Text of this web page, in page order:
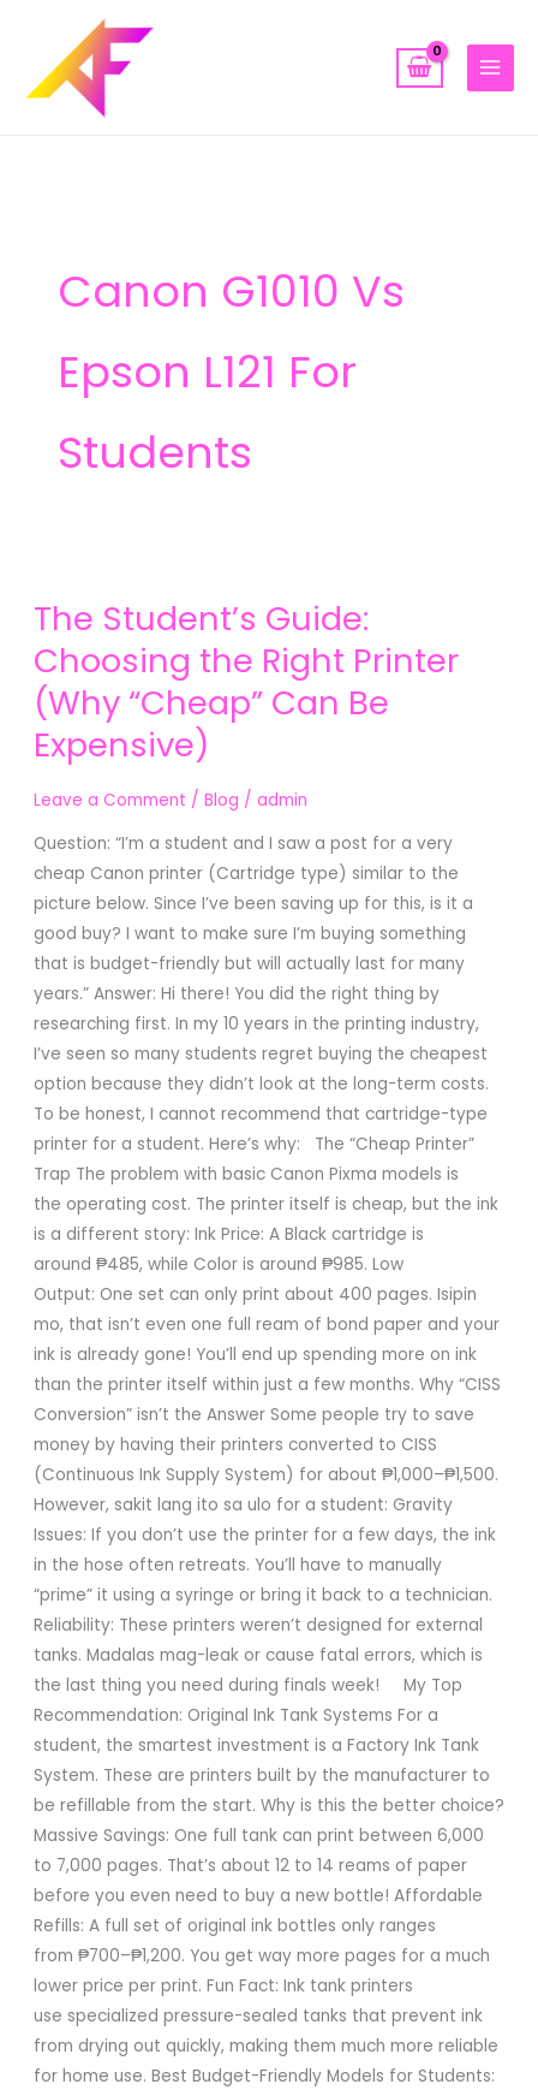
content
Canon G1010 Vs
Epson L121 For
Students
The Student’s Guide:
Choosing the Right Printer
(Why “Cheap” Can Be
Expensive)
Leave a Comment / Blog / admin
Question: “I’m a student and I saw a post for a very
cheap Canon printer (Cartridge type) similar to the
picture below. Since I’ve been saving up for this, is it a
good buy? I want to make sure I’m buying something
that is budget-friendly but will actually last for many
years.” Answer: Hi there! You did the right thing by
researching first. In my 10 years in the printing industry,
I’ve seen so many students regret buying the cheapest
option because they didn’t look at the long-term costs.
To be honest, I cannot recommend that cartridge-type
printer for a student. Here’s why: The “Cheap Printer”
Trap The problem with basic Canon Pixma models is
the operating cost. The printer itself is cheap, but the ink
is a different story: Ink Price: A Black cartridge is
around ₱485, while Color is around ₱985. Low
Output: One set can only print about 400 pages. Isipin
mo, that isn’t even one full ream of bond paper and your
ink is already gone! You’ll end up spending more on ink
than the printer itself within just a few months. Why “CISS
Conversion” isn’t the Answer Some people try to save
money by having their printers converted to CISS
(Continuous Ink Supply System) for about ₱1,000–₱1,500.
However, sakit lang ito sa ulo for a student: Gravity
Issues: If you don’t use the printer for a few days, the ink
in the hose often retreats. You’ll have to manually
“prime” it using a syringe or bring it back to a technician.
Reliability: These printers weren’t designed for external
tanks. Madalas mag-leak or cause fatal errors, which is
the last thing you need during finals week! My Top
Recommendation: Original Ink Tank Systems For a
student, the smartest investment is a Factory Ink Tank
System. These are printers built by the manufacturer to
be refillable from the start. Why is this the better choice?
Massive Savings: One full tank can print between 6,000
to 7,000 pages. That’s about 12 to 14 reams of paper
before you even need to buy a new bottle! Affordable
Refills: A full set of original ink bottles only ranges
from ₱700–₱1,200. You get way more pages for a much
lower price per print. Fun Fact: Ink tank printers
use specialized pressure-sealed tanks that prevent ink
from drying out quickly, making them much more reliable
for home use. Best Budget-Friendly Models for Students:
Student’s
Guide:
Choosing
the
Right
Printer
(Why
Can
Expensive)